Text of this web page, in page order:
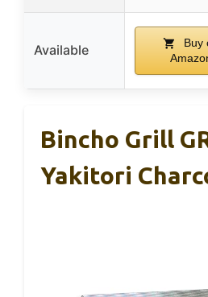
Available
Buy
Bincho Grill
Yakitori